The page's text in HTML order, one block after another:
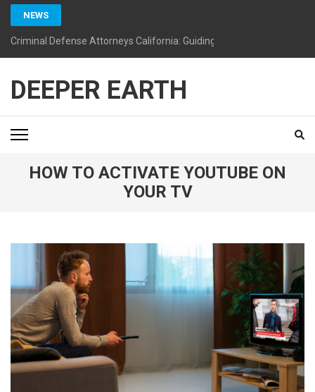
Skip
content
(Press
NEWS
Criminal Defense Attorneys California: Guiding You Toward a
DEEPER EARTH
HOW TO ACTIVATE YOUTUBE ON
YOUR TV